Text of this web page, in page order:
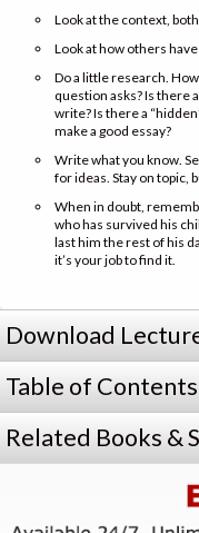
Look at the context,
Look at how others
Do a little research.
question asks? Is there
write? Is there a
make a good essay?
Write what you know.
for ideas. Stay on topic,
When in doubt,
who has survived his
last him the rest of his
it’s your job to find it.
Download
Table of Contents
Related Books &